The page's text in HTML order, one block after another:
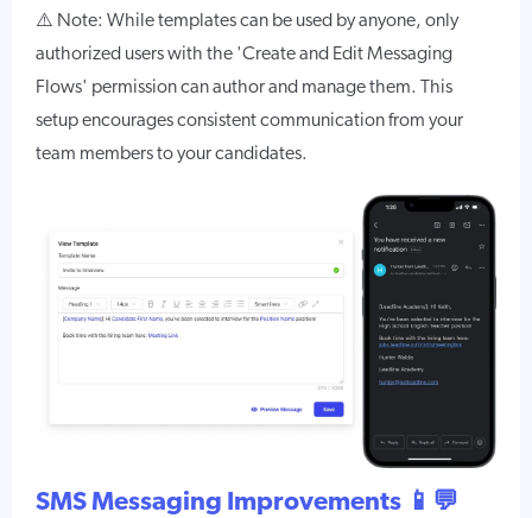
⚠️ Note: While templates can be used by anyone, only
authorized users with the 'Create and Edit Messaging
Flows' permission can author and manage them. This
setup encourages consistent communication from your
team members to your candidates.
SMS Messaging Improvements 📱💬